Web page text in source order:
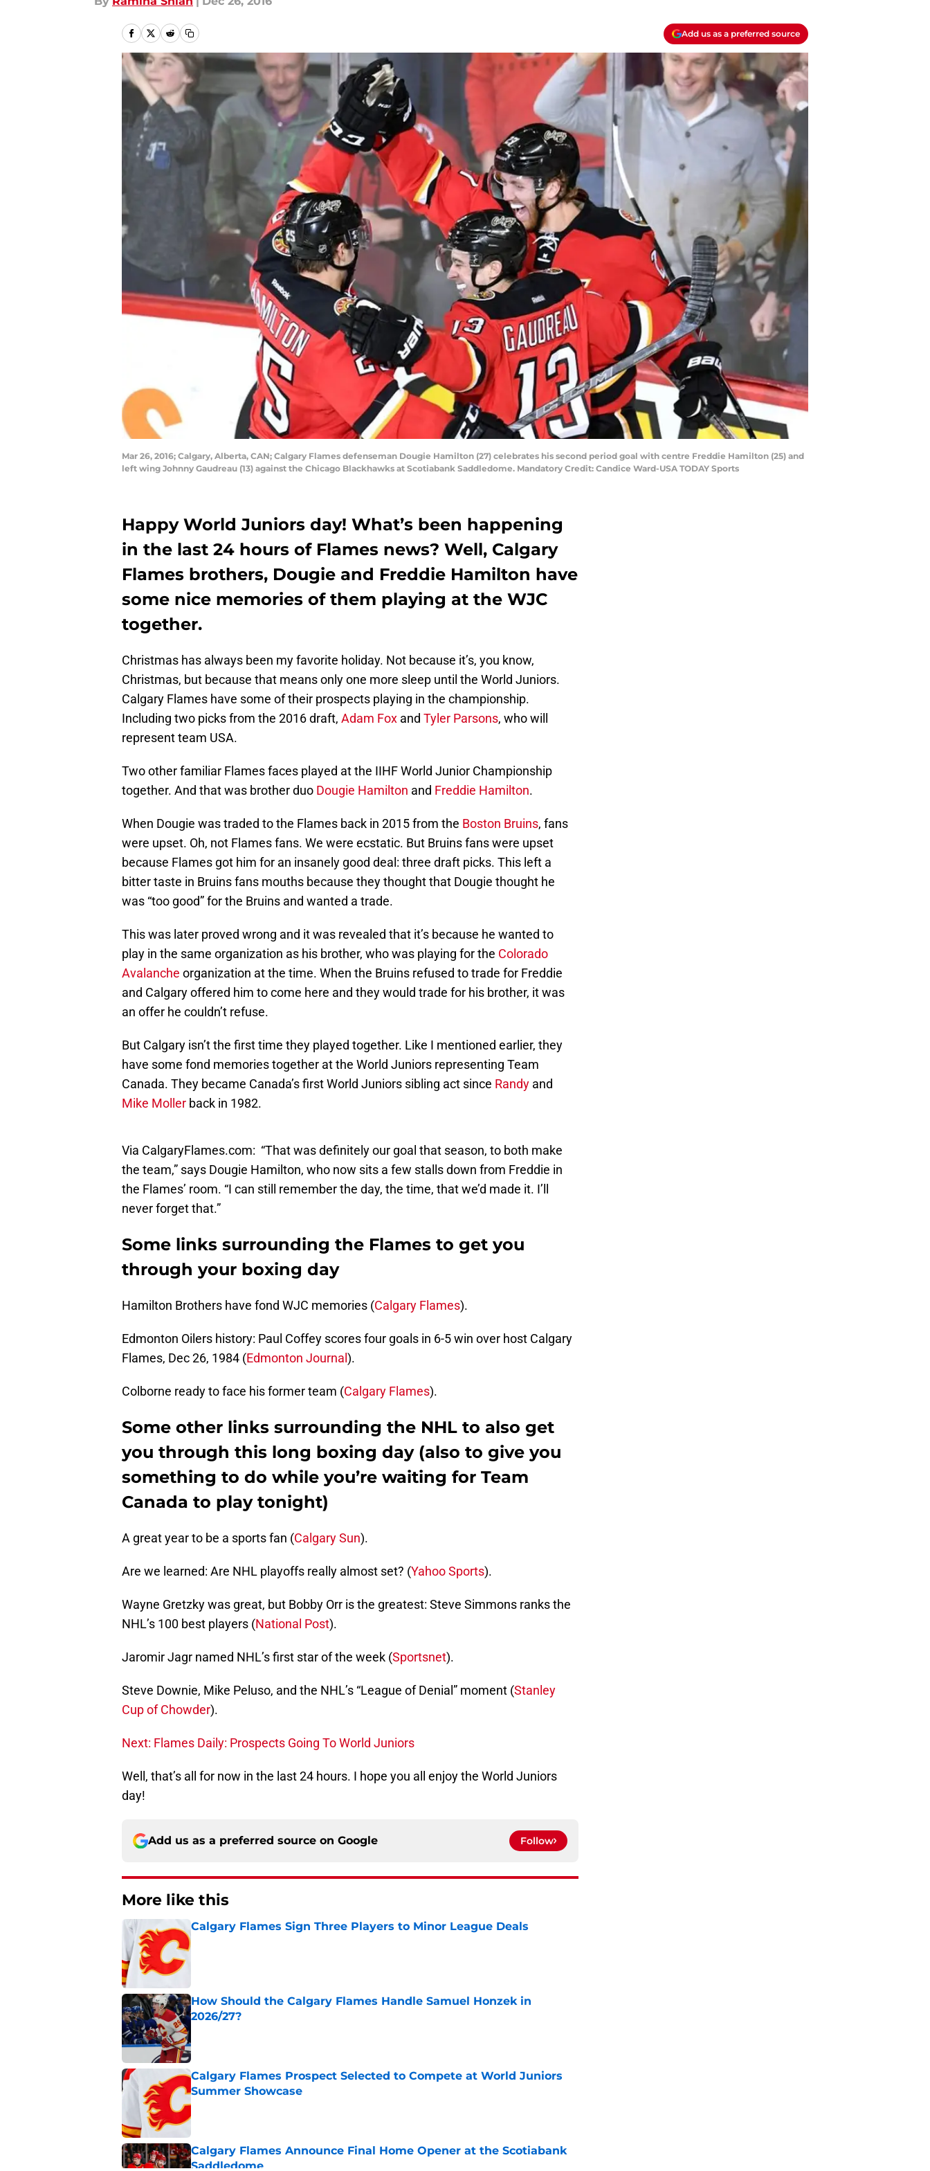
Add us as a preferred source
Mar 26, 2016; Calgary, Alberta, CAN; Calgary Flames defenseman Dougie Hamilton (27) celebrates his second period goal with centre Freddie Hamilton (25) and
left wing Johnny Gaudreau (13) against the Chicago Blackhawks at Scotiabank Saddledome. Mandatory Credit: Candice Ward-USA TODAY Sports
Happy World Juniors day! What’s been happening
in the last 24 hours of Flames news? Well, Calgary
Flames brothers, Dougie and Freddie Hamilton have
some nice memories of them playing at the WJC
together.
Christmas has always been my favorite holiday. Not because it’s, you know,
Christmas, but because that means only one more sleep until the World Juniors.
Calgary Flames have some of their prospects playing in the championship.
Including two picks from the 2016 draft, Adam Fox and Tyler Parsons, who will
represent team USA.
Two other familiar Flames faces played at the IIHF World Junior Championship
together. And that was brother duo Dougie Hamilton and Freddie Hamilton.
When Dougie was traded to the Flames back in 2015 from the Boston Bruins, fans
were upset. Oh, not Flames fans. We were ecstatic. But Bruins fans were upset
because Flames got him for an insanely good deal: three draft picks. This left a
bitter taste in Bruins fans mouths because they thought that Dougie thought he
was “too good” for the Bruins and wanted a trade.
This was later proved wrong and it was revealed that it’s because he wanted to
play in the same organization as his brother, who was playing for the Colorado
Avalanche organization at the time. When the Bruins refused to trade for Freddie
and Calgary offered him to come here and they would trade for his brother, it was
an offer he couldn’t refuse.
But Calgary isn’t the first time they played together. Like I mentioned earlier, they
have some fond memories together at the World Juniors representing Team
Canada. They became Canada’s first World Juniors sibling act since Randy and
Mike Moller back in 1982.
Via CalgaryFlames.com: “That was definitely our goal that season, to both make
the team,” says Dougie Hamilton, who now sits a few stalls down from Freddie in
the Flames’ room. “I can still remember the day, the time, that we’d made it. I’ll
never forget that.”
Some links surrounding the Flames to get you
through your boxing day
Hamilton Brothers have fond WJC memories (Calgary Flames).
Edmonton Oilers history: Paul Coffey scores four goals in 6-5 win over host Calgary
Flames, Dec 26, 1984 (Edmonton Journal ).
Colborne ready to face his former team (Calgary Flames).
Some other links surrounding the NHL to also get
you through this long boxing day (also to give you
something to do while you’re waiting for Team
Canada to play tonight)
A great year to be a sports fan (Calgary Sun).
Are we learned: Are NHL playoffs really almost set? (Yahoo Sports).
Wayne Gretzky was great, but Bobby Orr is the greatest: Steve Simmons ranks the
NHL’s 100 best players (National Post).
Jaromir Jagr named NHL’s first star of the week (Sportsnet).
Steve Downie, Mike Peluso, and the NHL’s “League of Denial” moment (Stanley
Cup of Chowder).
Next: Flames Daily: Prospects Going To World Juniors
Well, that’s all for now in the last 24 hours. I hope you all enjoy the World Juniors
day!
Add us as a preferred source on Google Follow
More like this
Calgary Flames Sign Three Players to Minor League Deals
Published by on Invalid Date
How Should the Calgary Flames Handle Samuel Honzek in
2026/27?
Calgary Flames Prospect Selected to Compete at World Juniors
Summer Showcase
Published by on Invalid Date
Calgary Flames Announce Final Home Opener at the Scotiabank
Saddledome